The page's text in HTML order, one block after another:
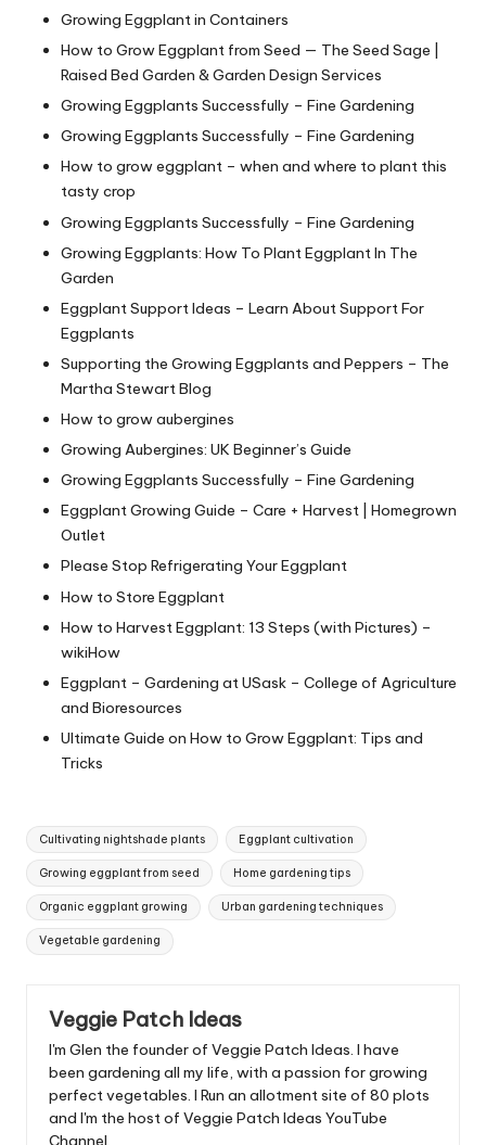
Growing Eggplant in Containers
How to Grow Eggplant from Seed — The Seed Sage |
Raised Bed Garden & Garden Design Services
Growing Eggplants Successfully – Fine Gardening
Growing Eggplants Successfully – Fine Gardening
How to grow eggplant – when and where to plant this
tasty crop
Growing Eggplants Successfully – Fine Gardening
Growing Eggplants: How To Plant Eggplant In The
Garden
Eggplant Support Ideas – Learn About Support For
Eggplants
Supporting the Growing Eggplants and Peppers – The
Martha Stewart Blog
How to grow aubergines
Growing Aubergines: UK Beginner’s Guide
Growing Eggplants Successfully – Fine Gardening
Eggplant Growing Guide – Care + Harvest | Homegrown
Outlet
Please Stop Refrigerating Your Eggplant
How to Store Eggplant
How to Harvest Eggplant: 13 Steps (with Pictures) –
wikiHow
Eggplant – Gardening at USask – College of Agriculture
and Bioresources
Ultimate Guide on How to Grow Eggplant: Tips and
Tricks
Tags:
Cultivating nightshade plants Eggplant cultivation
Growing eggplant from seed Home gardening tips
Organic eggplant growing Urban gardening techniques
Vegetable gardening
Veggie Patch Ideas
I'm Glen the founder of Veggie Patch Ideas. I have
been gardening all my life, with a passion for growing
perfect vegetables. I Run an allotment site of 80 plots
and I'm the host of Veggie Patch Ideas YouTube
Channel.